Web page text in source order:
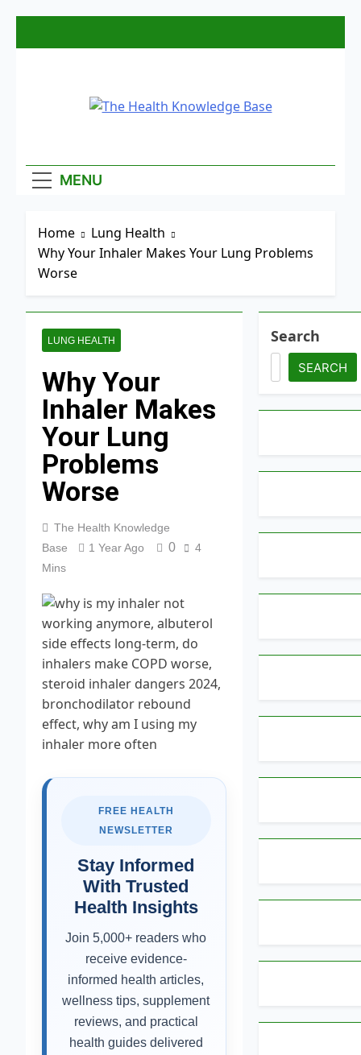
to
Knowledge
MENU
Home
Lung Health
Why Your Inhaler Makes Your Lung Problems
Worse
LUNG HEALTH
Why Your
Inhaler Makes
Your Lung
Problems
Worse
The Health Knowledge
Base
1 Year Ago 0
4
Mins
FREE HEALTH
NEWSLETTER
Stay Informed
With Trusted
Health Insights
Join 5,000+ readers who
receive evidence-
informed health articles,
wellness tips, supplement
reviews, and practical
health guides delivered
Search
SEARCH